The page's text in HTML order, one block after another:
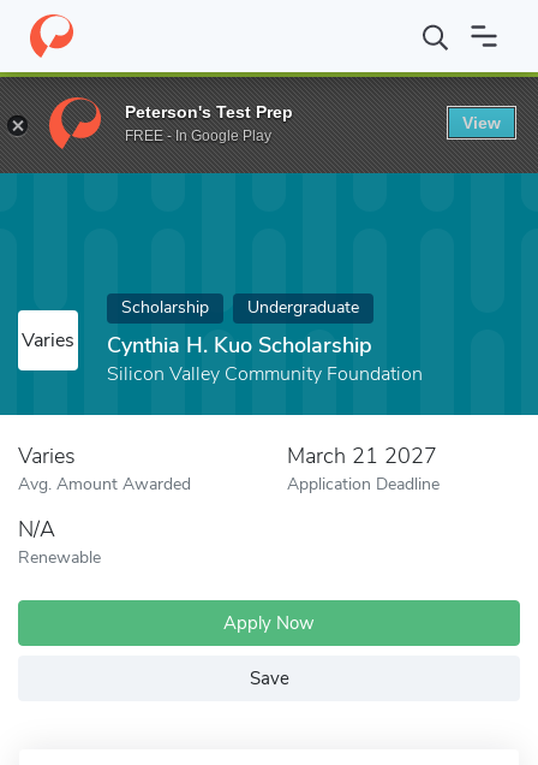
Home Fund Cynthia H. Kuo Scholarship
Varies
Scholarship Undergraduate
Cynthia H. Kuo Scholarship
Silicon Valley Community Foundation
Varies
Avg. Amount Awarded
March 21 2027
Application Deadline
N/A
Renewable
Apply Now
Save
Peterson's Test Prep
FREE - In Google Play
View